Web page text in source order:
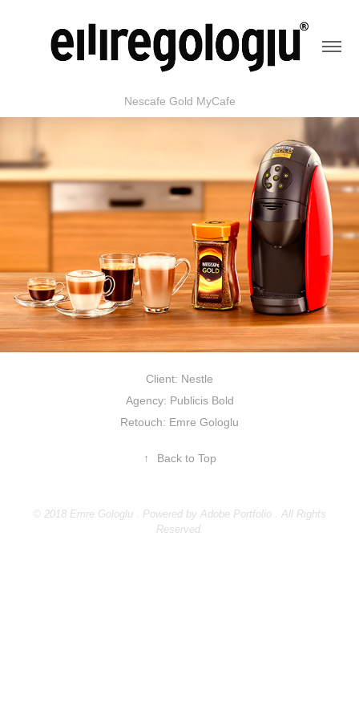
Nescafe Gold MyCafe
Client: Nestle
Agency: Publicis Bold
Retouch: Emre Gologlu
↑ Back to Top
© 2018 Emre Gologlu . Powered by Adobe Portfolio . All Rights
Reserved.